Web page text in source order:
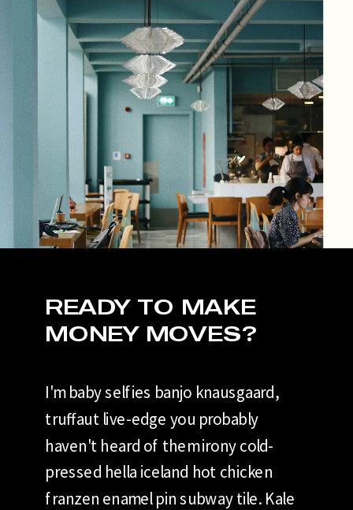
READY TO MAKE
MONEY MOVES?
I'm baby selfies banjo knausgaard,
truffaut live-edge you probably
haven't heard of them irony cold-
pressed hella iceland hot chicken
franzen enamel pin subway tile. Kale